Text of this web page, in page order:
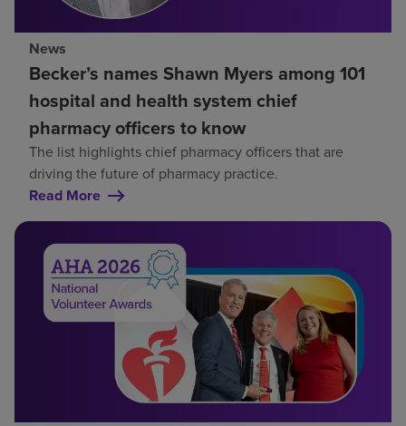
News
Becker’s names Shawn Myers among 101
hospital and health system chief
pharmacy officers to know
The list highlights chief pharmacy officers that are
driving the future of pharmacy practice.
Read More